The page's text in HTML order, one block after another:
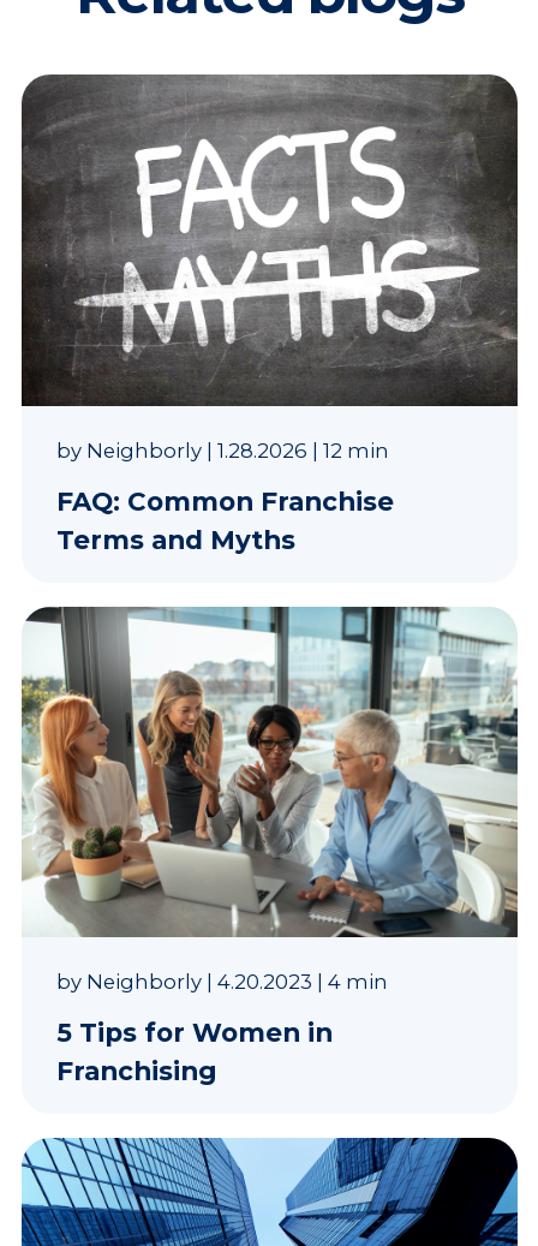
by Neighborly| 1.28.2026 | 12 min
FAQ: Common Franchise
Terms and Myths
by Neighborly| 4.20.2023 4 min
5 Tips for Women in
Franchising